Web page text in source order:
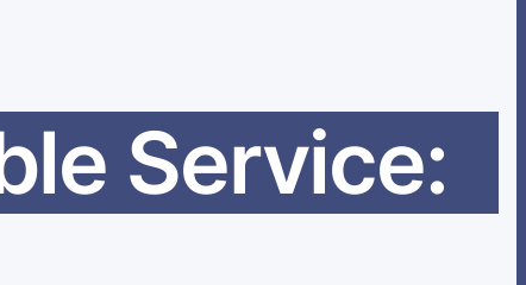
Service: